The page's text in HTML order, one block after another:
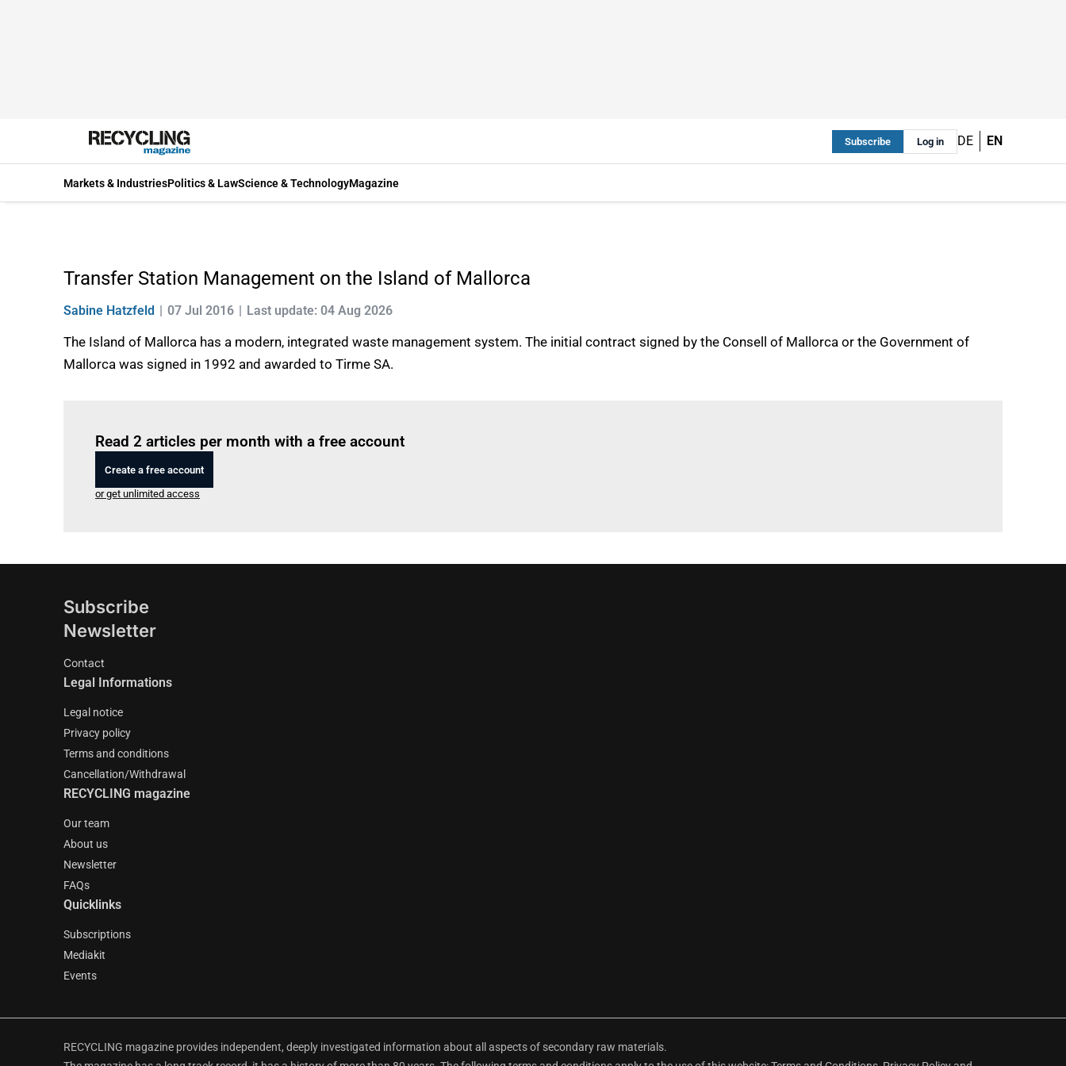
Subscribe Log in DE EN
Markets & IndustriesPolitics & LawScience & TechnologyMagazine
Transfer Station Management on the Island of Mallorca
Sabine Hatzfeld 07 Jul 2016 Last update: 04 Aug 2026
The Island of Mallorca has a modern, integrated waste management system. The initial contract signed by the Consell of Mallorca or the Government of
Mallorca was signed in 1992 and awarded to Tirme SA.
Read 2 articles per month with a free account
Create a free account
or get unlimited access
Subscribe
Newsletter
Contact
Legal Informations
Legal notice
Privacy policy
Terms and conditions
Cancellation/Withdrawal
RECYCLING magazine
Our team
About us
Newsletter
FAQs
Quicklinks
Subscriptions
Mediakit
Events
RECYCLING magazine provides independent, deeply investigated information about all aspects of secondary raw materials.